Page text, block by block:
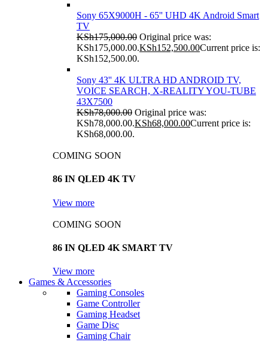
Sony 65X9000H - 65'' UHD 4K Android Smart
TV
KSh175,000.00 Original price was:
KSh175,000.00.KSh152,500.00Current price is:
KSh152,500.00.
Sony 43'' 4K ULTRA HD ANDROID TV,
VOICE SEARCH, X-REALITY YOU-TUBE
43X7500
KSh78,000.00 Original price was:
KSh78,000.00.KSh68,000.00Current price is:
KSh68,000.00.
COMING SOON
86 IN QLED 4K TV
View more
COMING SOON
86 IN QLED 4K SMART TV
View more
Games & Accessories
Gaming Consoles
Game Controller
Gaming Headset
Game Disc
Gaming Chair